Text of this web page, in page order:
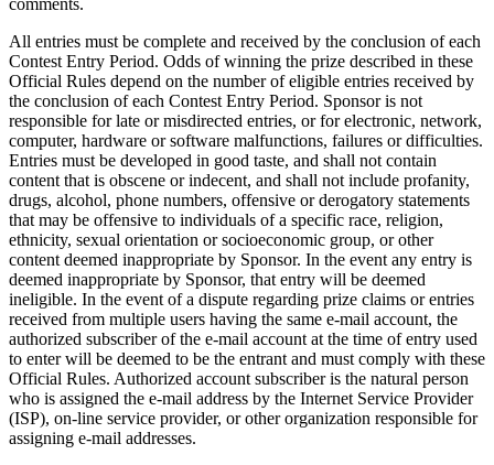
comments.
All entries must be complete and received by the conclusion of each
Contest Entry Period. Odds of winning the prize described in these
Official Rules depend on the number of eligible entries received by
the conclusion of each Contest Entry Period. Sponsor is not
responsible for late or misdirected entries, or for electronic, network,
computer, hardware or software malfunctions, failures or difficulties.
Entries must be developed in good taste, and shall not contain
content that is obscene or indecent, and shall not include profanity,
drugs, alcohol, phone numbers, offensive or derogatory statements
that may be offensive to individuals of a specific race, religion,
ethnicity, sexual orientation or socioeconomic group, or other
content deemed inappropriate by Sponsor. In the event any entry is
deemed inappropriate by Sponsor, that entry will be deemed
ineligible. In the event of a dispute regarding prize claims or entries
received from multiple users having the same e-mail account, the
authorized subscriber of the e-mail account at the time of entry used
to enter will be deemed to be the entrant and must comply with these
Official Rules. Authorized account subscriber is the natural person
who is assigned the e-mail address by the Internet Service Provider
(ISP), on-line service provider, or other organization responsible for
assigning e-mail addresses.